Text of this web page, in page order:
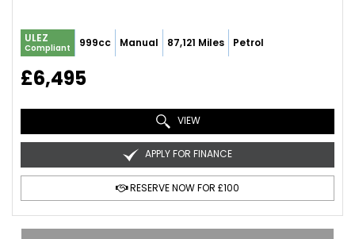
ULEZ
Compliant 999cc Manual 87,121 Miles Petrol
£6,495
VIEW
APPLY FOR FINANCE
RESERVE NOW FOR £100